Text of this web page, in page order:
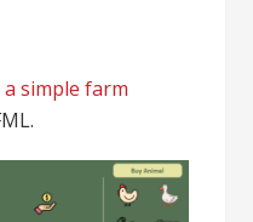
a simple farm